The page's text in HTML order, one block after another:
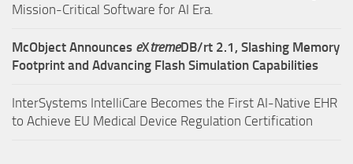
Mission-Critical Software for AI Era.
McObject Announces eXtremeDB/rt 2.1, Slashing Memory
Footprint and Advancing Flash Simulation Capabilities
InterSystems IntelliCare Becomes the First AI-Native EHR
to Achieve EU Medical Device Regulation Certification